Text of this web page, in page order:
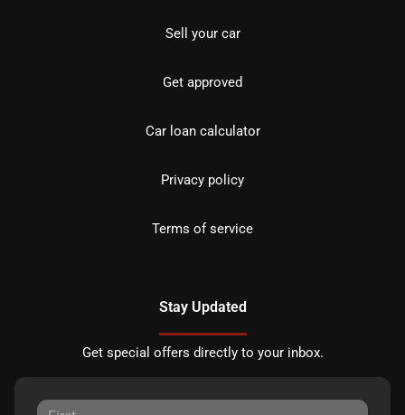
Sell your car
Get approved
Car loan calculator
Privacy policy
Terms of service
Stay Updated
Get special offers directly to your inbox.